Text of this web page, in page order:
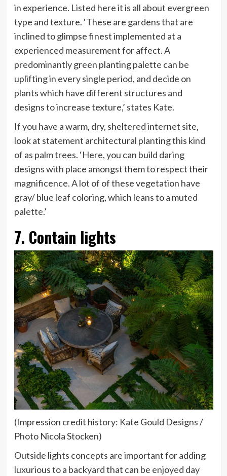
in experience. Listed here it is all about evergreen
type and texture. ‘These are gardens that are
inclined to glimpse finest implemented at a
experienced measurement for affect. A
predominantly green planting palette can be
uplifting in every single period, and decide on
plants which have different structures and
designs to increase texture,’ states Kate.
If you have a warm, dry, sheltered internet site,
look at statement architectural planting this kind
of as palm trees. ‘Here, you can build daring
designs with place amongst them to respect their
magnificence. A lot of of these vegetation have
gray/ blue leaf coloring, which leans to a muted
palette.’
7. Contain lights
(Impression credit history: Kate Gould Designs /
Photo Nicola Stocken)
Outside lights concepts are important for adding
luxurious to a backyard that can be enjoyed day